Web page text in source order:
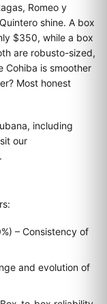
Romeo y
shine. A box
$350, while a box
are robusto-sized,
Cohiba is smoother
Most honest
including
our
.
– Consistency of
and evolution of